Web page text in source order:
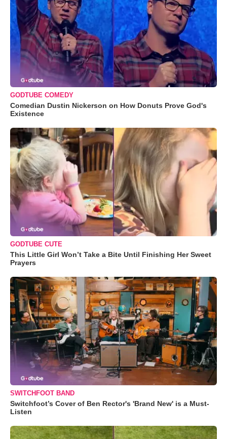
GODTUBE COMEDY
Comedian Dustin Nickerson on How Donuts Prove God's
Existence
GODTUBE CUTE
This Little Girl Won’t Take a Bite Until Finishing Her Sweet
Prayers
SWITCHFOOT BAND
Switchfoot’s Cover of Ben Rector's 'Brand New' is a Must-
Listen